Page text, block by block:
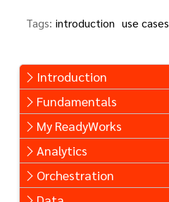
Introduction
Fundamentals
My ReadyWorks
Analytics
Orchestration
Tags: introduction use cases